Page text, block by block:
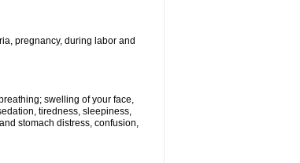
pregnancy, during labor and
swelling of your face,
tiredness, sleepiness,
stomach distress, confusion,